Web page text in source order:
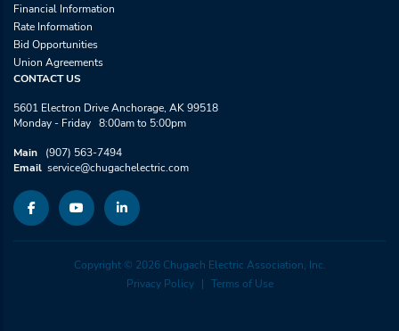
Financial Information
Rate Information
Bid Opportunities
Union Agreements
CONTACT US
5601 Electron Drive Anchorage, AK 99518
Monday - Friday 8:00am to 5:00pm
Main (907) 563-7494
Email service@chugachelectric.com
Copyright © 2026 Chugach Electric Association, Inc.
Privacy Policy
Terms of Use